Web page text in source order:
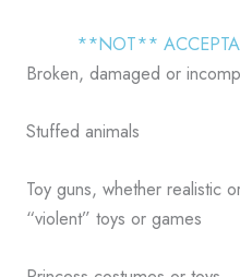
**NOT**
Broken, damaged or
Stuffed animals
Toy guns, whether realistic
“violent” toys or games